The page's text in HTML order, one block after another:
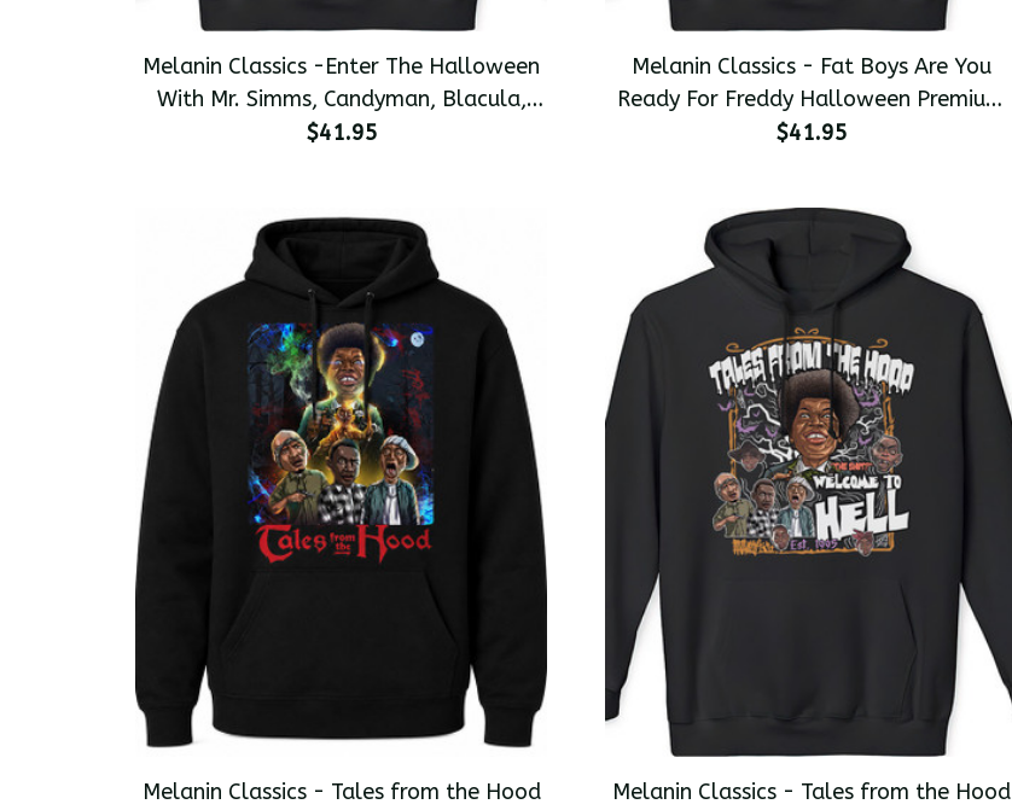
Melanin Classics -Enter The Halloween
With Mr. Simms, Candyman, Blacula,
and Jimmy Bones Premium Men's
$41.95
Melanin Classics - Fat Boys Are You
Ready For Freddy Halloween Premium
Men's Pullover Hoodie
$41.95
Melanin Classics - Tales from the Hood
Melanin Classics - Tales from the Hood